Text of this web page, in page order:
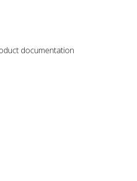
documentation